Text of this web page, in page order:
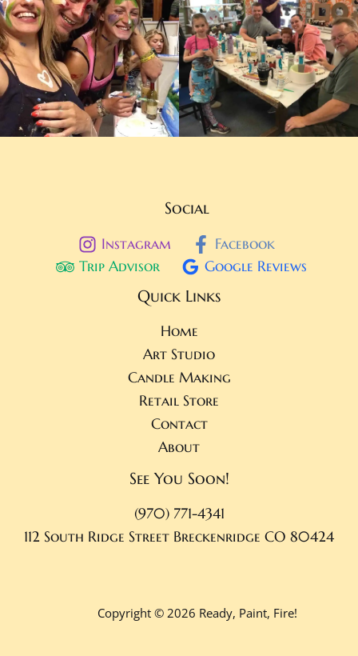
Social
Instagram
Facebook
Trip Advisor
Google Reviews
Quick Links
Home
Art Studio
Candle Making
Retail Store
Contact
About
See You Soon!
(970) 771-4341
112 South Ridge Street Breckenridge CO 80424
Copyright © 2026 Ready, Paint, Fire!